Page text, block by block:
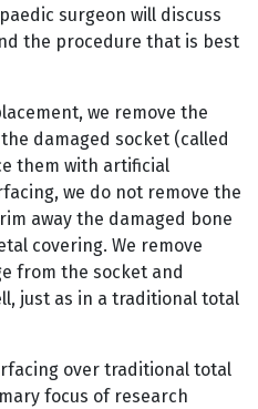
surgeon will discuss
the procedure that is best
we remove the
damaged socket (called
them with artificial
we do not remove the
away the damaged bone
covering. We remove
from the socket and
just as in a traditional total
over traditional total
focus of research